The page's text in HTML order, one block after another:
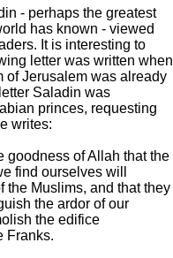
- perhaps the greatest
has known - viewed
It is interesting to
letter was written when
of Jerusalem was already
Saladin was
princes, requesting
writes:
goodness of Allah that the
find ourselves will
the Muslims, and that they
the ardor of our
the edifice
Franks.